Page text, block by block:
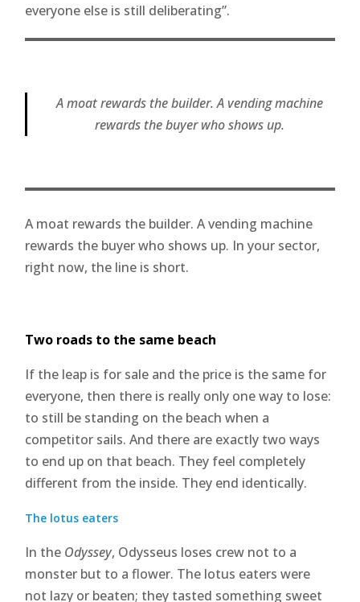
everyone else is still deliberating”.
A moat rewards the builder. A vending machine
rewards the buyer who shows up.
A moat rewards the builder. A vending machine
rewards the buyer who shows up. In your sector,
right now, the line is short.
Two roads to the same beach
If the leap is for sale and the price is the same for
everyone, then there is really only one way to lose:
to still be standing on the beach when a
competitor sails. And there are exactly two ways
to end up on that beach. They feel completely
different from the inside. They end identically.
The lotus eaters
In the Odyssey, Odysseus loses crew not to a
monster but to a flower. The lotus eaters were
not lazy or beaten; they tasted something sweet